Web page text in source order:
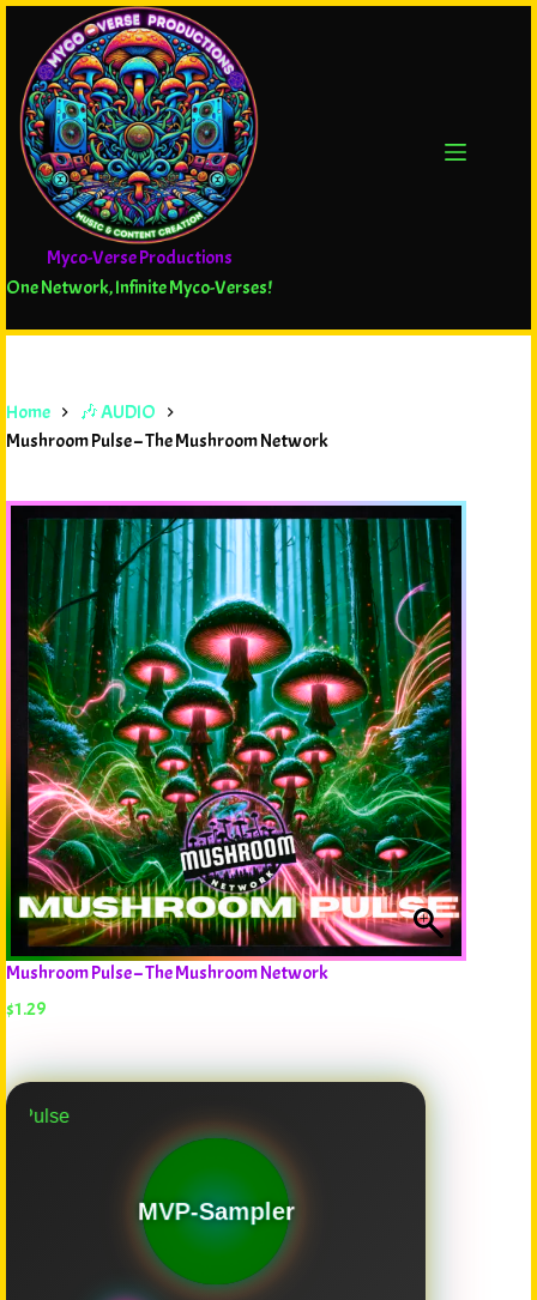
Myco-Verse Productions
One Network, Infinite Myco-Verses!
Home
🎶 AUDIO
Mushroom Pulse – The Mushroom Network
Mushroom Pulse – The Mushroom Network
$1.29
MVP-Sampler